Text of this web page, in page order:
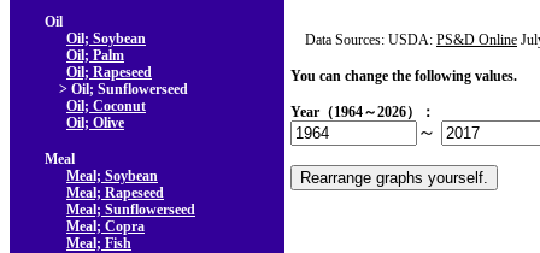
Oil
Oil; Soybean
Oil; Palm
Oil; Rapeseed
> Oil; Sunflowerseed
Oil; Coconut
Oil; Olive
Meal
Meal; Soybean
Meal; Rapeseed
Meal; Sunflowerseed
Meal; Copra
Meal; Fish
Data Sources: USDA: PS&D Online
You can change the following values.
Year（1964～2026）：
～